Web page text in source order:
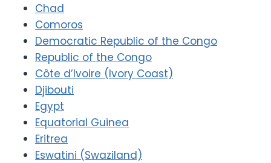
Chad
Comoros
Democratic Republic of the Congo
Republic of the Congo
Côte d’Ivoire (Ivory Coast)
Djibouti
Egypt
Equatorial Guinea
Eritrea
Eswatini (Swaziland)